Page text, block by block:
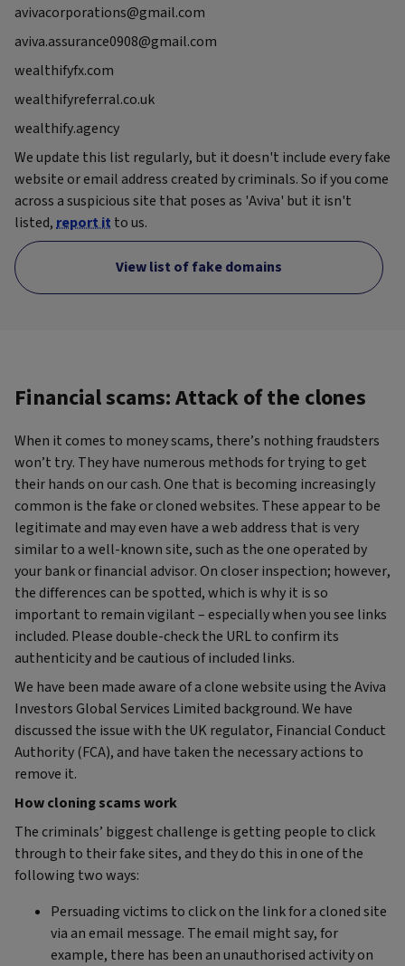
avivacorporations@gmail.com
aviva.assurance0908@gmail.com
wealthifyfx.com
wealthifyreferral.co.uk
wealthify.agency
We update this list regularly, but it doesn't include every fake
website or email address created by criminals. So if you come
across a suspicious site that poses as 'Aviva' but it isn't
listed,report it to us.
View list of fake domains
Financial scams: Attack of the clones
When it comes to money scams, there’s nothing fraudsters
won’t try. They have numerous methods for trying to get
their hands on our cash. One that is becoming increasingly
common is the fake or cloned websites. These appear to be
legitimate and may even have a web address that is very
similar to a well-known site, such as the one operated by
your bank or financial advisor. On closer inspection; however,
the differences can be spotted, which is why it is so
important to remain vigilant – especially when you see links
included. Please double-check the URL to confirm its
authenticity and be cautious of included links.
We have been made aware of a clone website using the Aviva
Investors Global Services Limited background. We have
discussed the issue with the UK regulator, Financial Conduct
Authority (FCA), and have taken the necessary actions to
remove it.
How cloning scams work
The criminals’ biggest challenge is getting people to click
through to their fake sites, and they do this in one of the
following two ways:
Persuading victims to click on the link for a cloned site
via an email message. The email might say, for
example, there has been an unauthorised activity on